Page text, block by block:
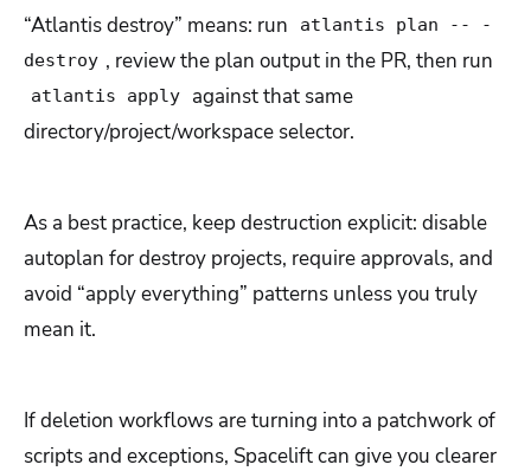
“Atlantis destroy” means: run
atlantis plan -- -
destroy , review the plan output in the PR, then run
atlantis apply
against that same
directory/project/workspace selector.
As a best practice, keep destruction explicit: disable
autoplan for destroy projects, require approvals, and
avoid “apply everything” patterns unless you truly
mean it.
If deletion workflows are turning into a patchwork of
scripts and exceptions, Spacelift can give you clearer